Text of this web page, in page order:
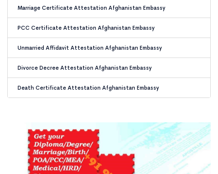
Marriage Certificate Attestation Afghanistan Embassy
PCC Certificate Attestation Afghanistan Embassy
Unmarried Affidavit Attestation Afghanistan Embassy
Divorce Decree Attestation Afghanistan Embassy
Death Certificate Attestation Afghanistan Embassy